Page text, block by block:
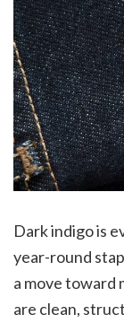
Dark indigo is
year-round
a move toward
are clean,